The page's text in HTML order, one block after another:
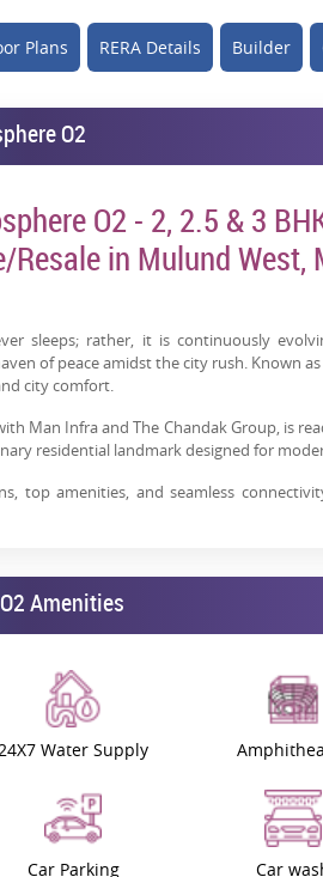
Plans RERA Details Builder
O2
O2 - 2, 2.5 & 3
Resale in Mulund West,
sleeps; rather, it is continuously
of peace amidst the city rush. Known
city comfort.
Man Infra and The Chandak Group, is
residential landmark designed for
top amenities, and seamless
is adorning Mulund’s luxury residential
flats in Mulund West, Mumbai
,
India’s premium market. The project
in the region.
Atmosphere O2 is its unique form-
into a sphere of beauty, providing spacious
inside and find an environment that is
Amenities
Water Supply
Car Parking Car